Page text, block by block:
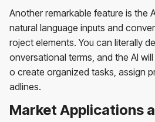
Another remarkable feature is the
natural language inputs and
roject elements. You can literally
onversational terms, and the AI
o create organized tasks, assign
adlines.
Market Applications